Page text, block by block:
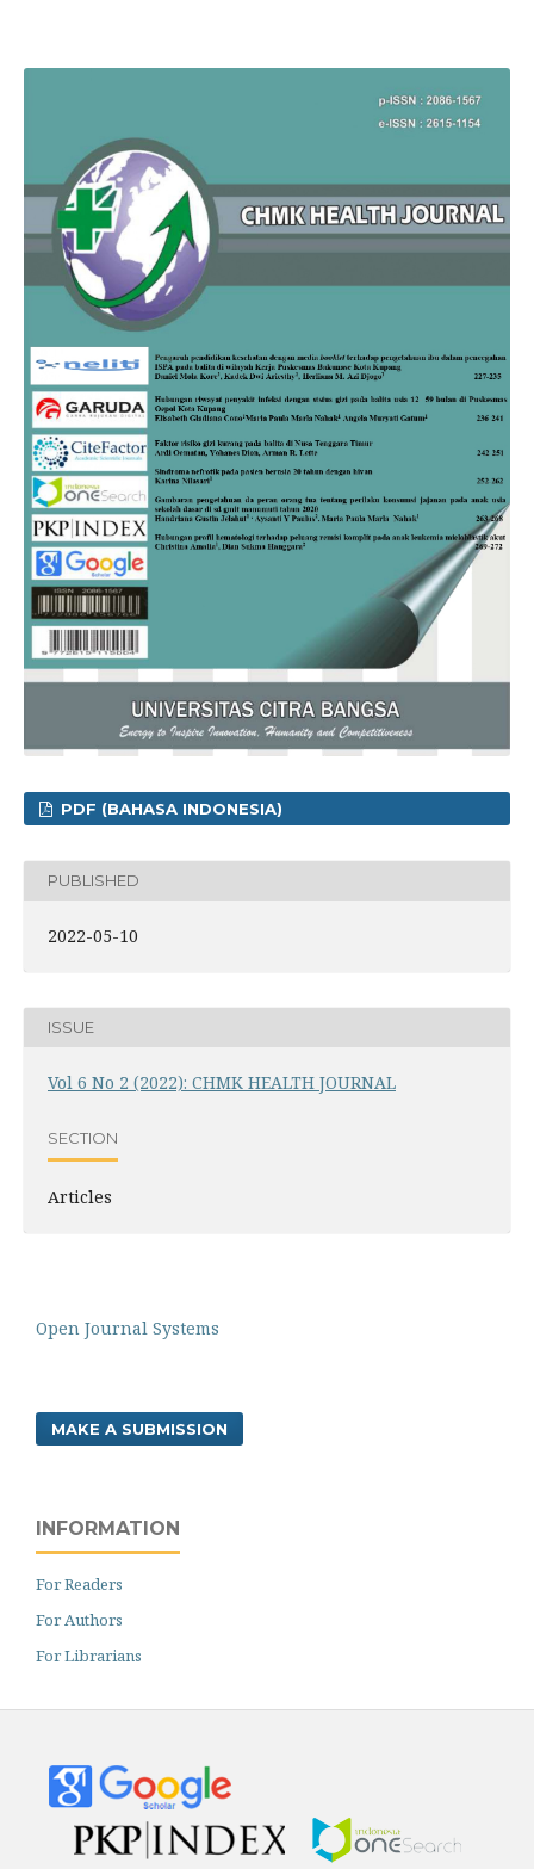
PDF (BAHASA INDONESIA)
PUBLISHED
2022-05-10
ISSUE
Vol 6 No 2 (2022): CHMK HEALTH JOURNAL
SECTION
Articles
Open Journal Systems
MAKE A SUBMISSION
INFORMATION
For Readers
For Authors
For Librarians